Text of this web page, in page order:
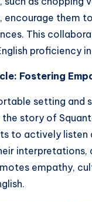
them
This
proficiency
Fostering
setting and
story of
to actively
empathy,